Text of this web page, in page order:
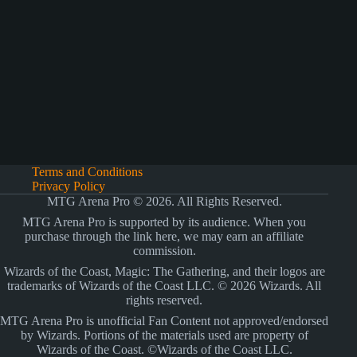
Terms and Conditions
Privacy Policy
MTG Arena Pro © 2026. All Rights Reserved.
MTG Arena Pro is supported by its audience. When you
purchase through the link here, we may earn an affiliate
commission.
Wizards of the Coast, Magic: The Gathering, and their logos are
trademarks of Wizards of the Coast LLC. © 2026 Wizards. All
rights reserved.
MTG Arena Pro is unofficial Fan Content not approved/endorsed
by Wizards. Portions of the materials used are property of
Wizards of the Coast. ©Wizards of the Coast LLC.